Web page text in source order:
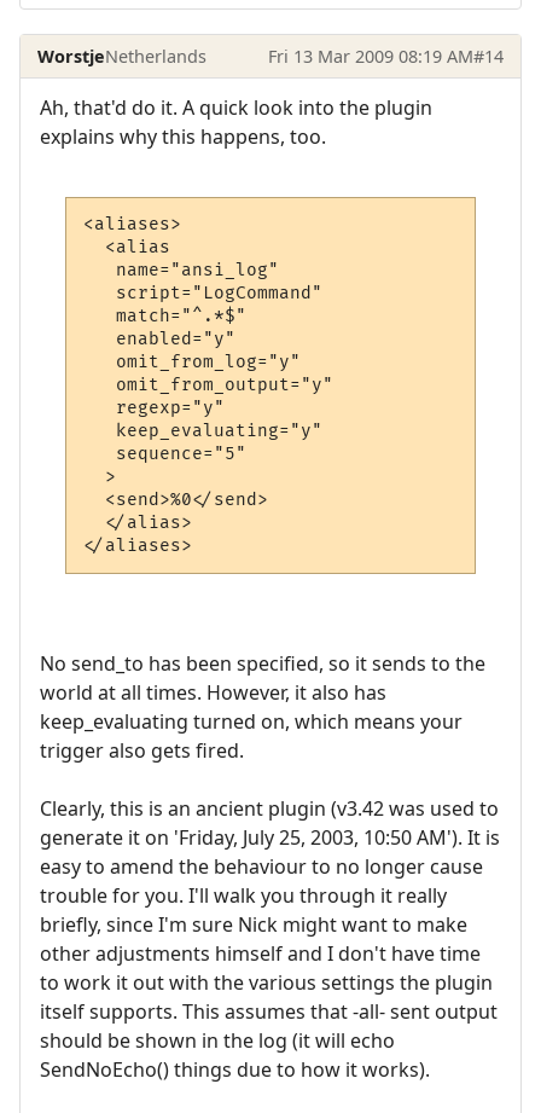
WorstjeNetherlands Fri 13 Mar 2009 08:19 AM#14
Ah, that'd do it. A quick look into the plugin
explains why this happens, too.
<aliases>
  <alias
   name="ansi_log"
   script="LogCommand"
   match="^.*$"
   enabled="y"
   omit_from_log="y"
   omit_from_output="y"
   regexp="y"
   keep_evaluating="y"
   sequence="5"
  >
  <send>%0</send>
  </alias>
</aliases>
No send_to has been specified, so it sends to the
world at all times. However, it also has
keep_evaluating turned on, which means your
trigger also gets fired.
Clearly, this is an ancient plugin (v3.42 was used to
generate it on 'Friday, July 25, 2003, 10:50 AM'). It is
easy to amend the behaviour to no longer cause
trouble for you. I'll walk you through it really
briefly, since I'm sure Nick might want to make
other adjustments himself and I don't have time
to work it out with the various settings the plugin
itself supports. This assumes that -all- sent output
should be shown in the log (it will echo
SendNoEcho() things due to how it works).